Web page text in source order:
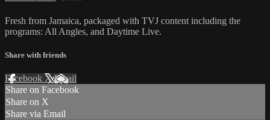
Fresh from Jamaica, packaged with TVJ content including the
programs: All Angles, and Daytime Live.
Share with friends
Facebook XEmail
Share on Facebook
Share on X
Share via Email